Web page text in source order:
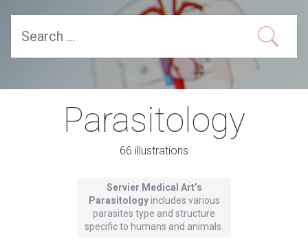
Parasitology
66 illustrations
Servier Medical Art’s
Parasitologyincludes various
parasites type and structure
specific to humans and animals.